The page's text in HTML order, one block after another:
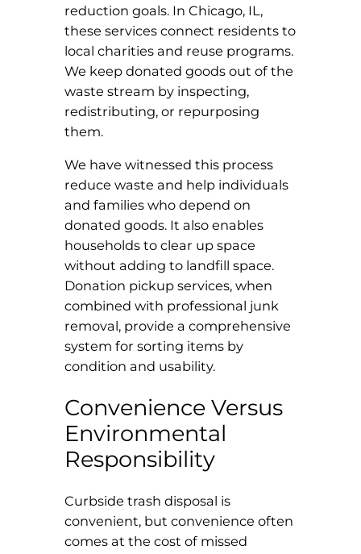
reduction goals. In Chicago, IL,
these services connect residents to
local charities and reuse programs.
We keep donated goods out of the
waste stream by inspecting,
redistributing, or repurposing
them.
We have witnessed this process
reduce waste and help individuals
and families who depend on
donated goods. It also enables
households to clear up space
without adding to landfill space.
Donation pickup services, when
combined with professional junk
removal, provide a comprehensive
system for sorting items by
condition and usability.
Convenience Versus
Environmental
Responsibility
Curbside trash disposal is
convenient, but convenience often
comes at the cost of missed